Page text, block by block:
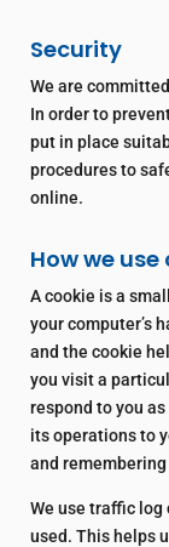
Security
We are
In order to
put in place
procedures to
online.
How we use
A cookie is a
your computer’s
and the cookie
you visit a
respond to you
its operations to
and
We use traffic
used. This helps